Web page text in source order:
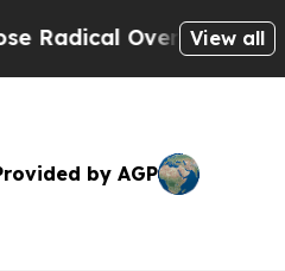
of US Govt
View all
by AGP